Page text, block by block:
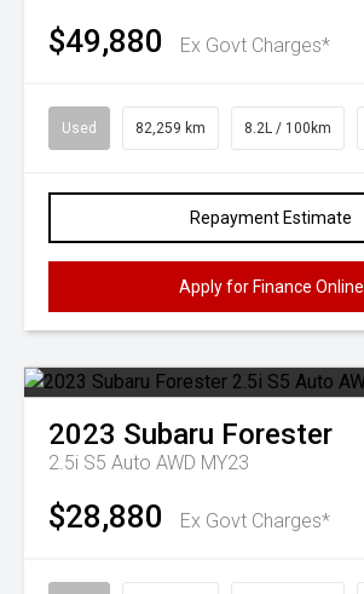
$49,880 Ex Govt Charges*
Used 82,259 km 8.2L / 100km
Repayment Estimate
Apply for Finance Online
2023 Subaru Forester
2.5i S5 Auto AWD MY23
$28,880 Ex Govt Charges*